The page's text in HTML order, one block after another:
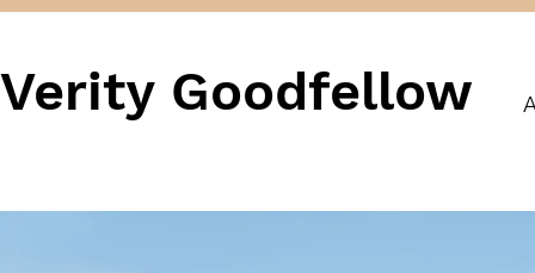
Verity Goodfellow